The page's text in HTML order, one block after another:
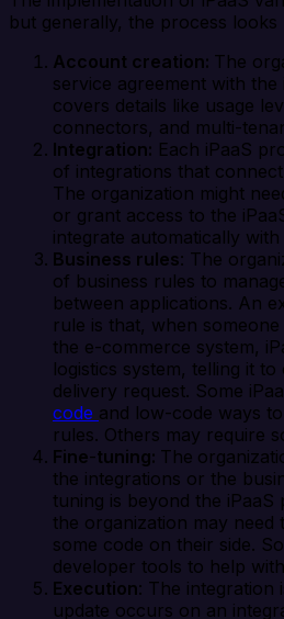
but generally, the process looks
Account creation: The
service agreement with the
covers details like usage
connectors, and multi-
Integration: Each iPaaS
of integrations that
The organization might
or grant access to the
integrate automatically
Business rules: The
of business rules to
between applications. An
rule is that, when
the e-commerce system,
logistics system, telling it
delivery request. Some
code and low-code ways
rules. Others may require
Fine-tuning: The
the integrations or the
tuning is beyond the
the organization may need
some code on their side.
developer tools to help
Execution: The integration
update occurs on an